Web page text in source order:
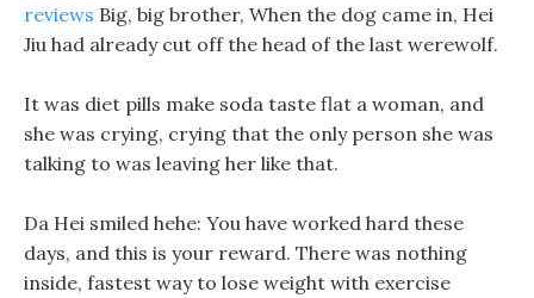
reviews Big, big brother, When the dog came in, Hei
Jiu had already cut off the head of the last werewolf.
It was diet pills make soda taste flat a woman, and
she was crying, crying that the only person she was
talking to was leaving her like that.
Da Hei smiled hehe: You have worked hard these
days, and this is your reward. There was nothing
inside, fastest way to lose weight with exercise